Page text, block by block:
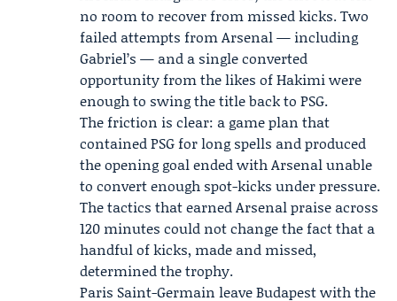
no room to recover from missed kicks. Two
failed attempts from Arsenal — including
Gabriel’s — and a single converted
opportunity from the likes of Hakimi were
enough to swing the title back to PSG.
The friction is clear: a game plan that
contained PSG for long spells and produced
the opening goal ended with Arsenal unable
to convert enough spot-kicks under pressure.
The tactics that earned Arsenal praise across
120 minutes could not change the fact that a
handful of kicks, made and missed,
determined the trophy.
Paris Saint-Germain leave Budapest with the